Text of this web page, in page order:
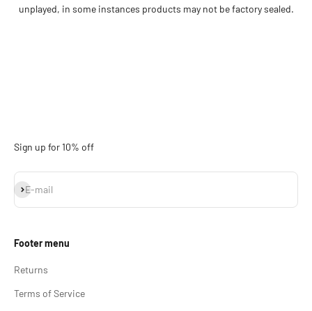
unplayed, in some instances products may not be factory sealed.
Sign up for 10% off
E-mail
Subscribe
Footer menu
Returns
Terms of Service